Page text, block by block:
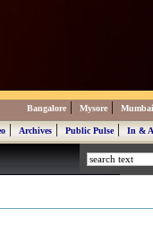
Bangalore | Mysore | Mumbai
|Archives|Public Pulse|In &